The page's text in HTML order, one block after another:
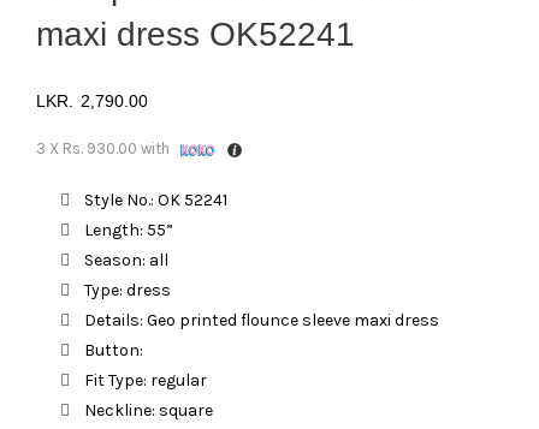
maxi dress OK52241
2,790.00
3 X Rs. 930.00 with
Style No.: OK 52241
Length: 55”
Season: all
Type: dress
Details: Geo printed flounce sleeve maxi dress
Button:
Fit Type: regular
Neckline: square